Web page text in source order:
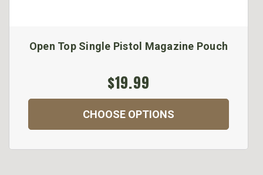
Open Top Single Pistol Magazine Pouch
$19.99
CHOOSE OPTIONS